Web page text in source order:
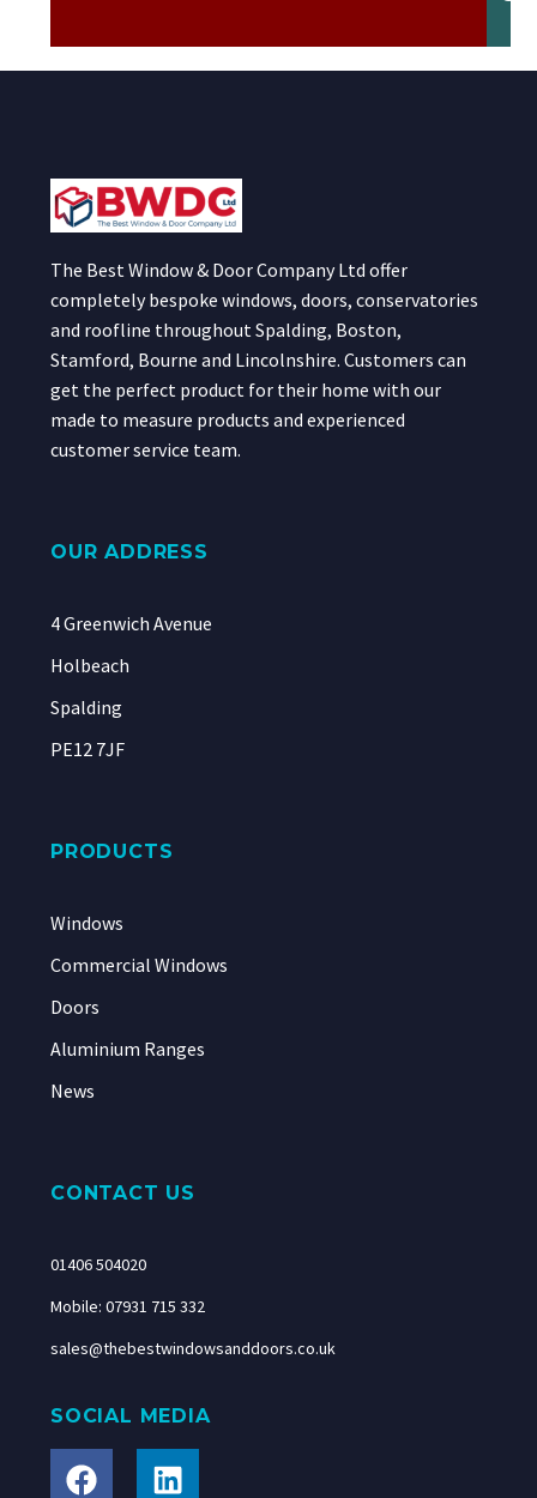
The Best Window & Door Company Ltd offer
completely bespoke windows, doors, conservatories
and roofline throughout Spalding, Boston,
Stamford, Bourne and Lincolnshire. Customers can
get the perfect product for their home with our
made to measure products and experienced
customer service team.
OUR ADDRESS
4 Greenwich Avenue
Holbeach
Spalding
PE12 7JF
PRODUCTS
Windows
Commercial Windows
Doors
Aluminium Ranges
News
CONTACT US
01406 504020
Mobile: 07931 715 332
sales@thebestwindowsanddoors.co.uk
SOCIAL MEDIA